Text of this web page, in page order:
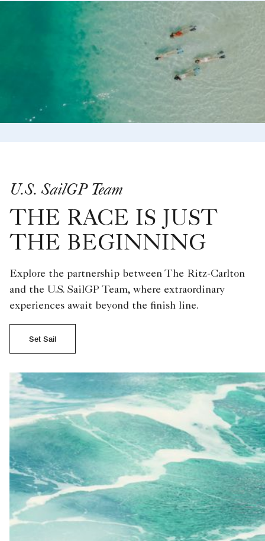
U.S. SailGP Team
THE RACE IS JUST
THE BEGINNING
Explore the partnership between The Ritz-Carlton
and the U.S. SailGP Team, where extraordinary
experiences await beyond the finish line.
Set Sail